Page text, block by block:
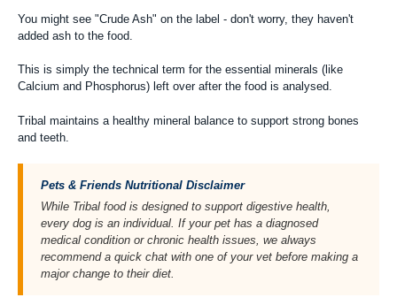
You might see "Crude Ash" on the label - don't worry, they haven't
added ash to the food.
This is simply the technical term for the essential minerals (like
Calcium and Phosphorus) left over after the food is analysed.
Tribal maintains a healthy mineral balance to support strong bones
and teeth.
Pets & Friends Nutritional Disclaimer
While Tribal food is designed to support digestive health,
every dog is an individual. If your pet has a diagnosed
medical condition or chronic health issues, we always
recommend a quick chat with one of your vet before making a
major change to their diet.